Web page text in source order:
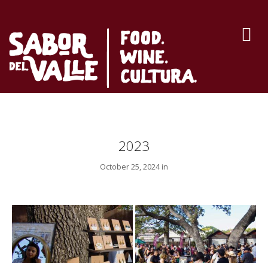
2023
October 25, 2024 in